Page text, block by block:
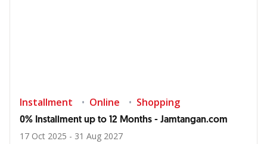
Installment Online Shopping
0% Installment up to 12 Months - Jamtangan.com
17 Oct 2025 - 31 Aug 2027